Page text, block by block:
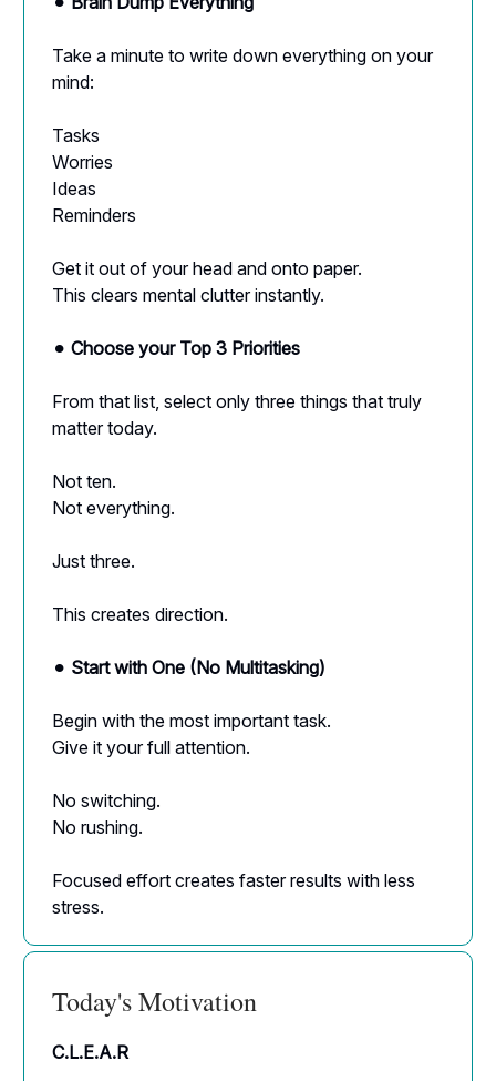
Take a minute to write down everything on your
mind:
Tasks
Worries
Ideas
Reminders
Get it out of your head and onto paper.
This clears mental clutter instantly.
⚫︎ Choose your Top 3 Priorities
From that list, select only three things that truly
matter today.
Not ten.
Not everything.
Just three.
This creates direction.
⚫︎ Start with One (No Multitasking)
Begin with the most important task.
Give it your full attention.
No switching.
No rushing.
Focused effort creates faster results with less
stress.
Today's Motivation
C.L.E.A.R